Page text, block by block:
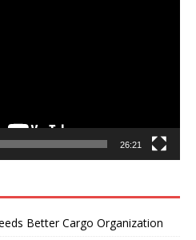
26:21
Better Cargo Organization